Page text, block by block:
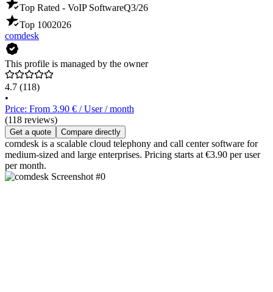
Top Rated - VoIP SoftwareQ3/26
Top 1002026
comdesk
This profile is managed by the owner
4.7 (118)
•
Price: From 3.90 € / User / month
(118 reviews)
Get a quote Compare directly
comdesk is a scalable cloud telephony and call center software for
medium-sized and large enterprises. Pricing starts at €3.90 per user
per month.